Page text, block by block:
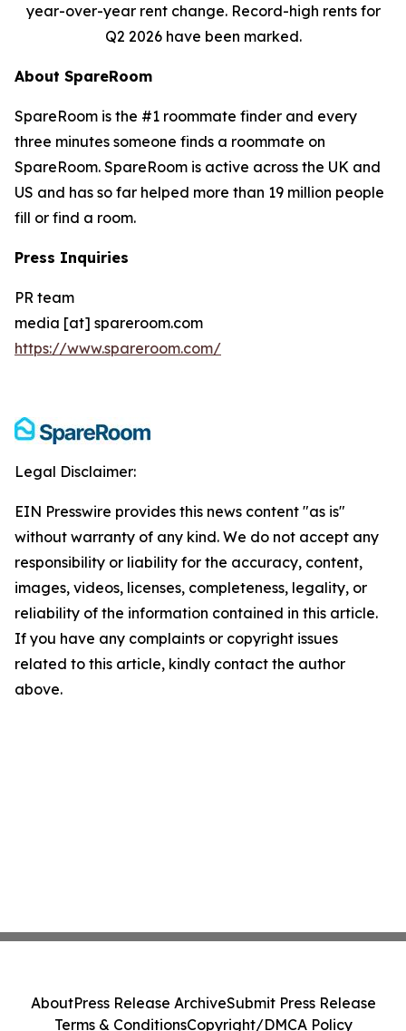
year-over-year rent change. Record-high rents for
Q2 2026 have been marked.
About SpareRoom
SpareRoom is the #1 roommate finder and every
three minutes someone finds a roommate on
SpareRoom. SpareRoom is active across the UK and
US and has so far helped more than 19 million people
fill or find a room.
Press Inquiries
PR team
media [at] spareroom.com
https://www.spareroom.com/
Legal Disclaimer:
EIN Presswire provides this news content "as is"
without warranty of any kind. We do not accept any
responsibility or liability for the accuracy, content,
images, videos, licenses, completeness, legality, or
reliability of the information contained in this article.
If you have any complaints or copyright issues
related to this article, kindly contact the author
above.
AboutPress Release ArchiveSubmit Press Release
Terms & ConditionsCopyright/DMCA Policy